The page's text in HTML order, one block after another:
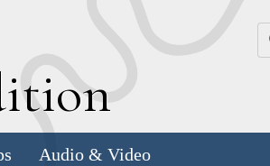
Audio & Video